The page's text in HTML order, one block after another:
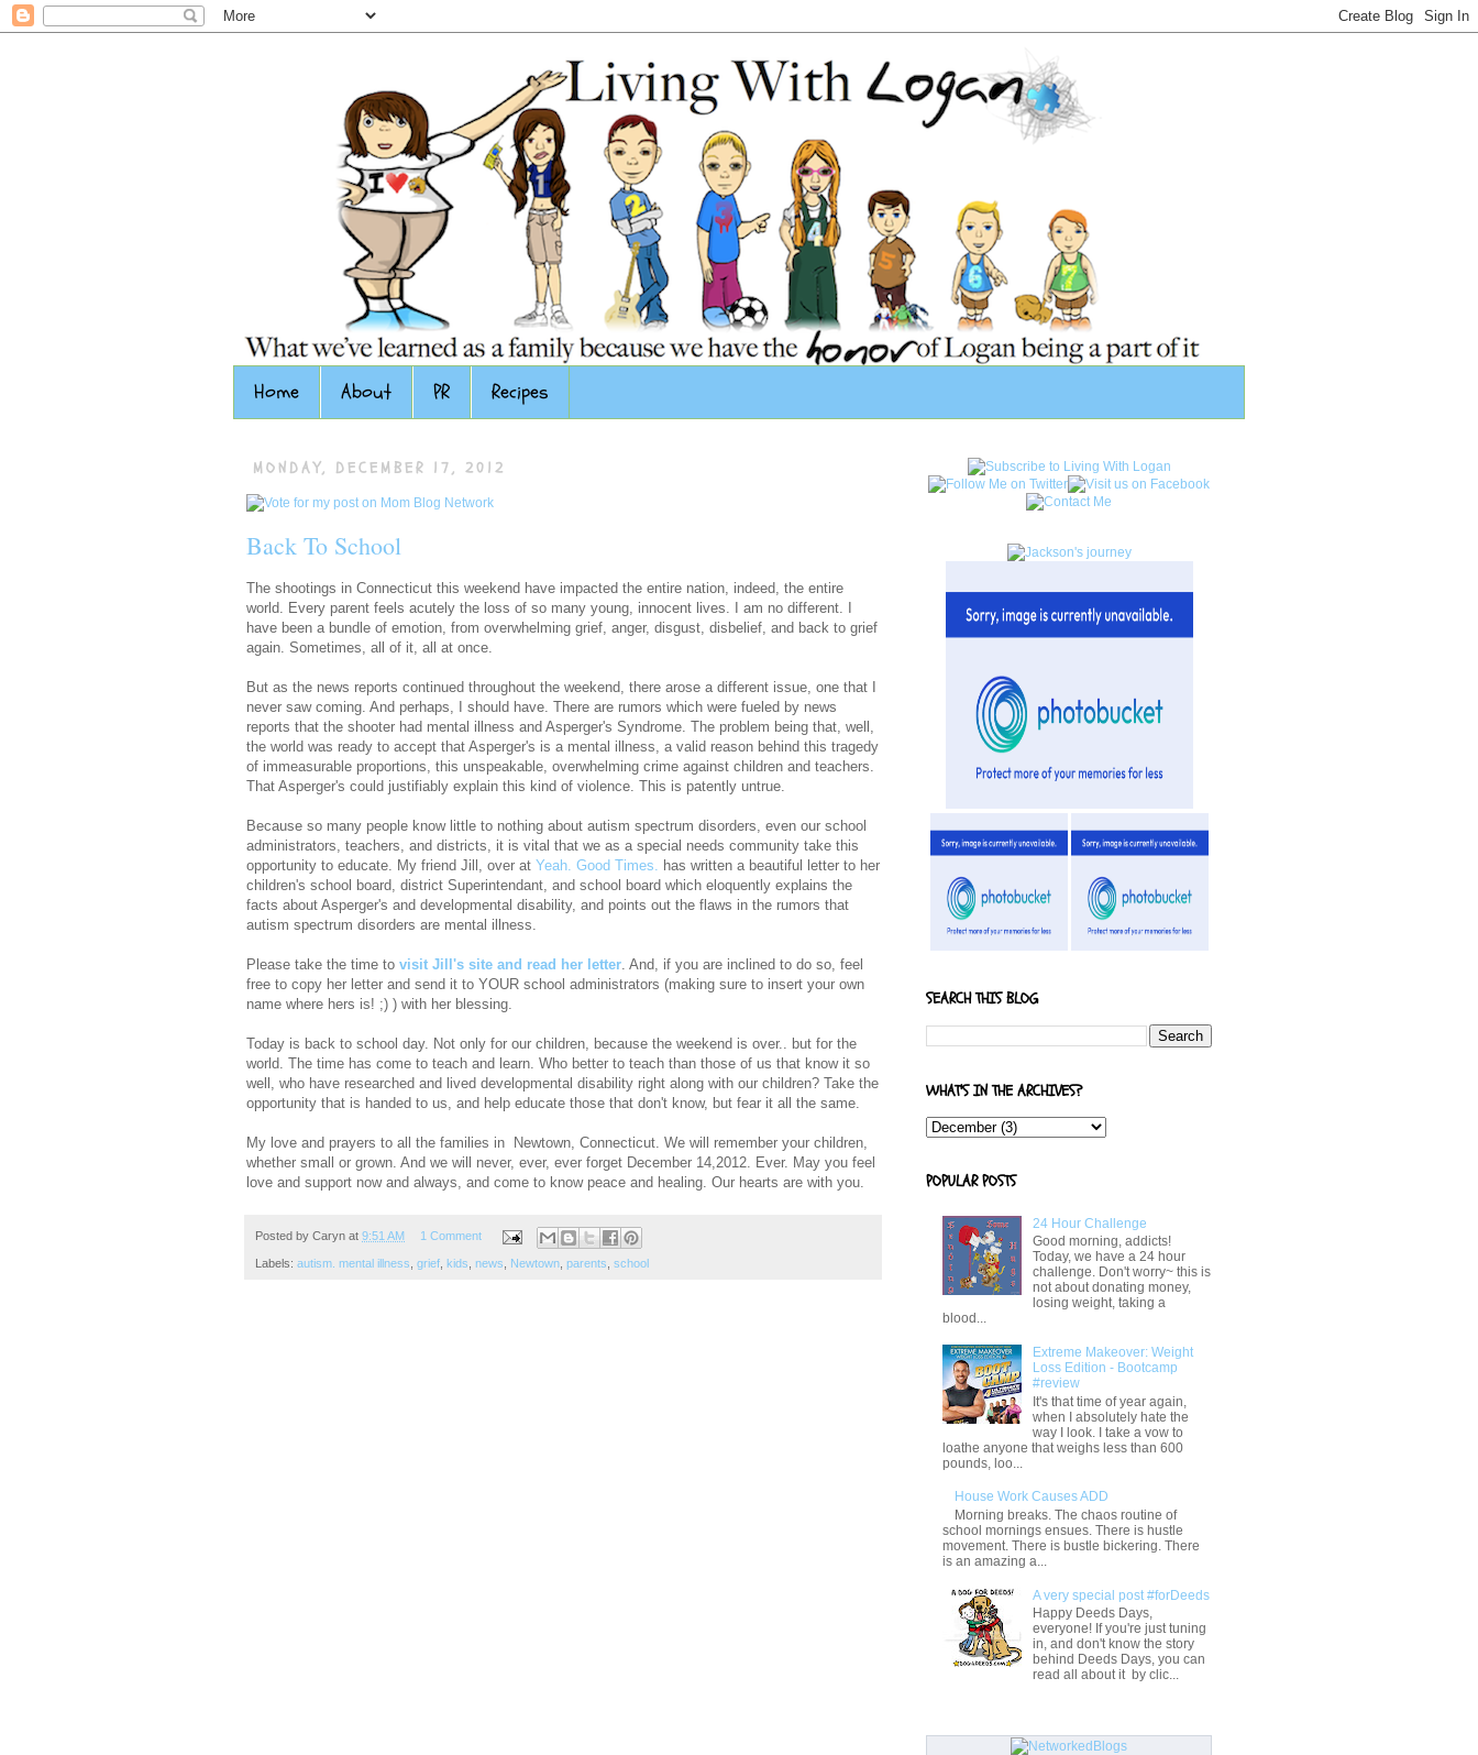
Home About PR Recipes
MONDAY, DECEMBER 17, 2012
Back To School
The shootings in Connecticut this weekend have impacted the entire nation, indeed, the entire
world. Every parent feels acutely the loss of so many young, innocent lives. I am no different. I
have been a bundle of emotion, from overwhelming grief, anger, disgust, disbelief, and back to grief
again. Sometimes, all of it, all at once.
But as the news reports continued throughout the weekend, there arose a different issue, one that I
never saw coming. And perhaps, I should have. There are rumors which were fueled by news
reports that the shooter had mental illness and Asperger's Syndrome. The problem being that, well,
the world was ready to accept that Asperger's is a mental illness, a valid reason behind this tragedy
of immeasurable proportions, this unspeakable, overwhelming crime against children and teachers.
That Asperger's could justifiably explain this kind of violence. This is patently untrue.
Because so many people know little to nothing about autism spectrum disorders, even our school
administrators, teachers, and districts, it is vital that we as a special needs community take this
opportunity to educate. My friend Jill, over at Yeah. Good Times. has written a beautiful letter to her
children's school board, district Superintendant, and school board which eloquently explains the
facts about Asperger's and developmental disability, and points out the flaws in the rumors that
autism spectrum disorders are mental illness.
Please take the time to visit Jill's site and read her letter. And, if you are inclined to do so, feel
free to copy her letter and send it to YOUR school administrators (making sure to insert your own
name where hers is! ;) ) with her blessing.
Today is back to school day. Not only for our children, because the weekend is over.. but for the
world. The time has come to teach and learn. Who better to teach than those of us that know it so
well, who have researched and lived developmental disability right along with our children? Take the
opportunity that is handed to us, and help educate those that don't know, but fear it all the same.
My love and prayers to all the families in Newtown, Connecticut. We will remember your children,
whether small or grown. And we will never, ever, ever forget December 14,2012. Ever. May you feel
love and support now and always, and come to know peace and healing. Our hearts are with you.
Posted by Caryn at 9:51 AM 1 Comment
Labels: autism. mental illness grief kids news Newtown parents school
SEARCH THIS BLOG
WHAT'S IN THE ARCHIVES?
POPULAR POSTS
24 Hour Challenge
Good morning, addicts!
Today, we have a 24 hour
challenge. Don't worry~ this is
not about donating money,
losing weight, taking a
blood...
Extreme Makeover: Weight
Loss Edition - Bootcamp
#review
It's that time of year again,
when I absolutely hate the
way I look. I take a vow to
loathe anyone that weighs less than 600
pounds, loo...
House Work Causes ADD
Morning breaks. The chaos routine of
school mornings ensues. There is hustle
movement. There is bustle bickering. There
is an amazing a...
A very special post #forDeeds
Happy Deeds Days,
everyone! If you're just tuning
in, and don't know the story
behind Deeds Days, you can
read all about it by clic...